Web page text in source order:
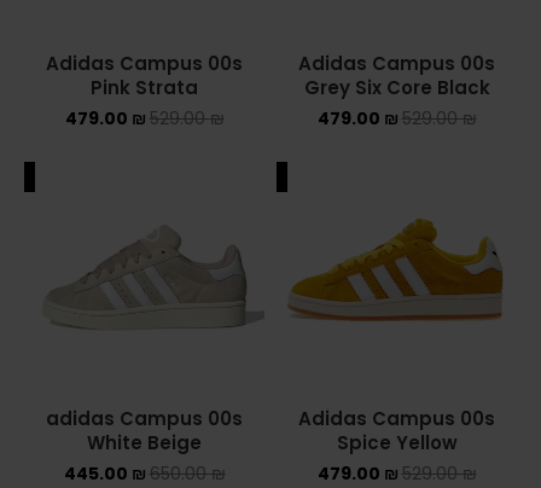
ADIDAS KIDS
NIKE DUNK KIDS
NIKE AIR FORCE 1
NIKE AIR FORCE 1 SHADOW
Adidas Campus 00s
Grey Six Core Black
529.00₪
479.00 ₪
Adidas Campus 00s
Pink Strata
529.00₪
479.00 ₪
Adidas Campus 00s
Spice Yellow
529.00₪
479.00 ₪
adidas Campus 00s
White Beige
650.00₪
445.00 ₪